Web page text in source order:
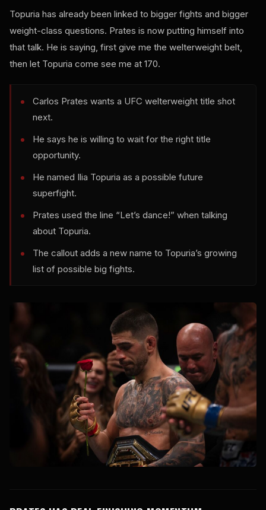
Topuria has already been linked to bigger fights and bigger
weight-class questions. Prates is now putting himself into
that talk. He is saying, first give me the welterweight belt,
then let Topuria come see me at 170.
Carlos Prates wants a UFC welterweight title shot
next.
He says he is willing to wait for the right title
opportunity.
He named Ilia Topuria as a possible future
superfight.
Prates used the line “Let’s dance!” when talking
about Topuria.
The callout adds a new name to Topuria’s growing
list of possible big fights.